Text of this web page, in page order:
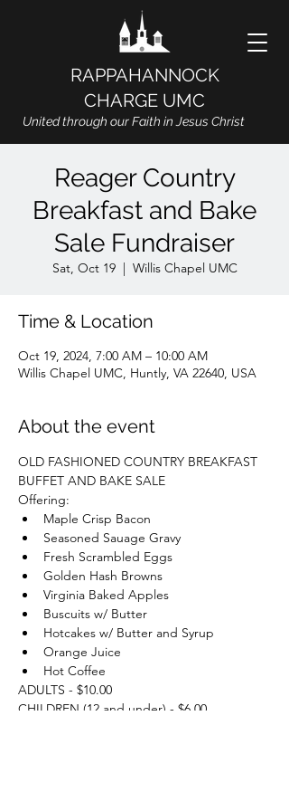
RAPPAHANNOCK
CHARGE UMC
United through our Faith in Jesus Christ
Reager Country
Breakfast and Bake
Sale Fundraiser
Sat, Oct 19
  |
Willis Chapel UMC
Time & Location
Oct 19, 2024, 7:00 AM – 10:00 AM
Willis Chapel UMC, Huntly, VA 22640, USA
About the event
OLD FASHIONED COUNTRY BREAKFAST
BUFFET AND BAKE SALE
Offering:
Maple Crisp Bacon
Seasoned Sauage Gravy
Fresh Scrambled Eggs
Golden Hash Browns
Virginia Baked Apples
Buscuits w/ Butter
Hotcakes w/ Butter and Syrup
Orange Juice
Hot Coffee
ADULTS - $10.00
CHILDREN (12 and under) - $6.00